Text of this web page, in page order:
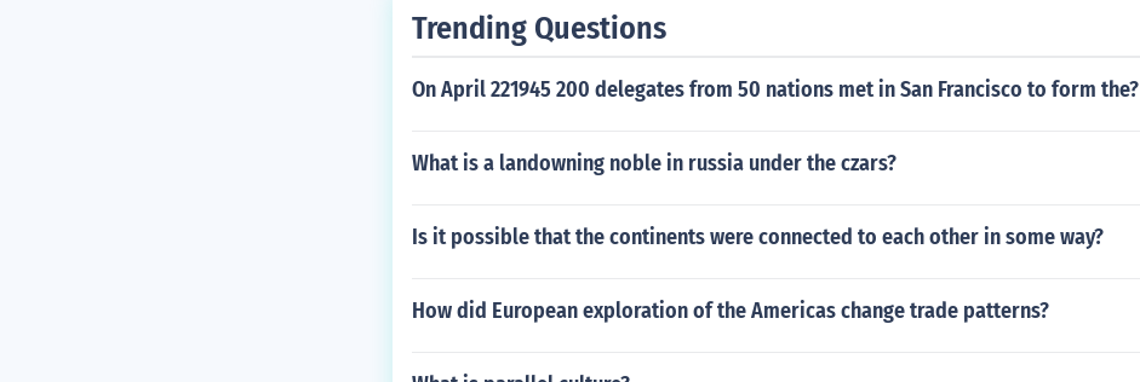
Trending Questions
On April 221945 200 delegates from 50 nations met in San Francisco to form the?
What is a landowning noble in russia under the czars?
Is it possible that the continents were connected to each other in some way?
How did European exploration of the Americas change trade patterns?